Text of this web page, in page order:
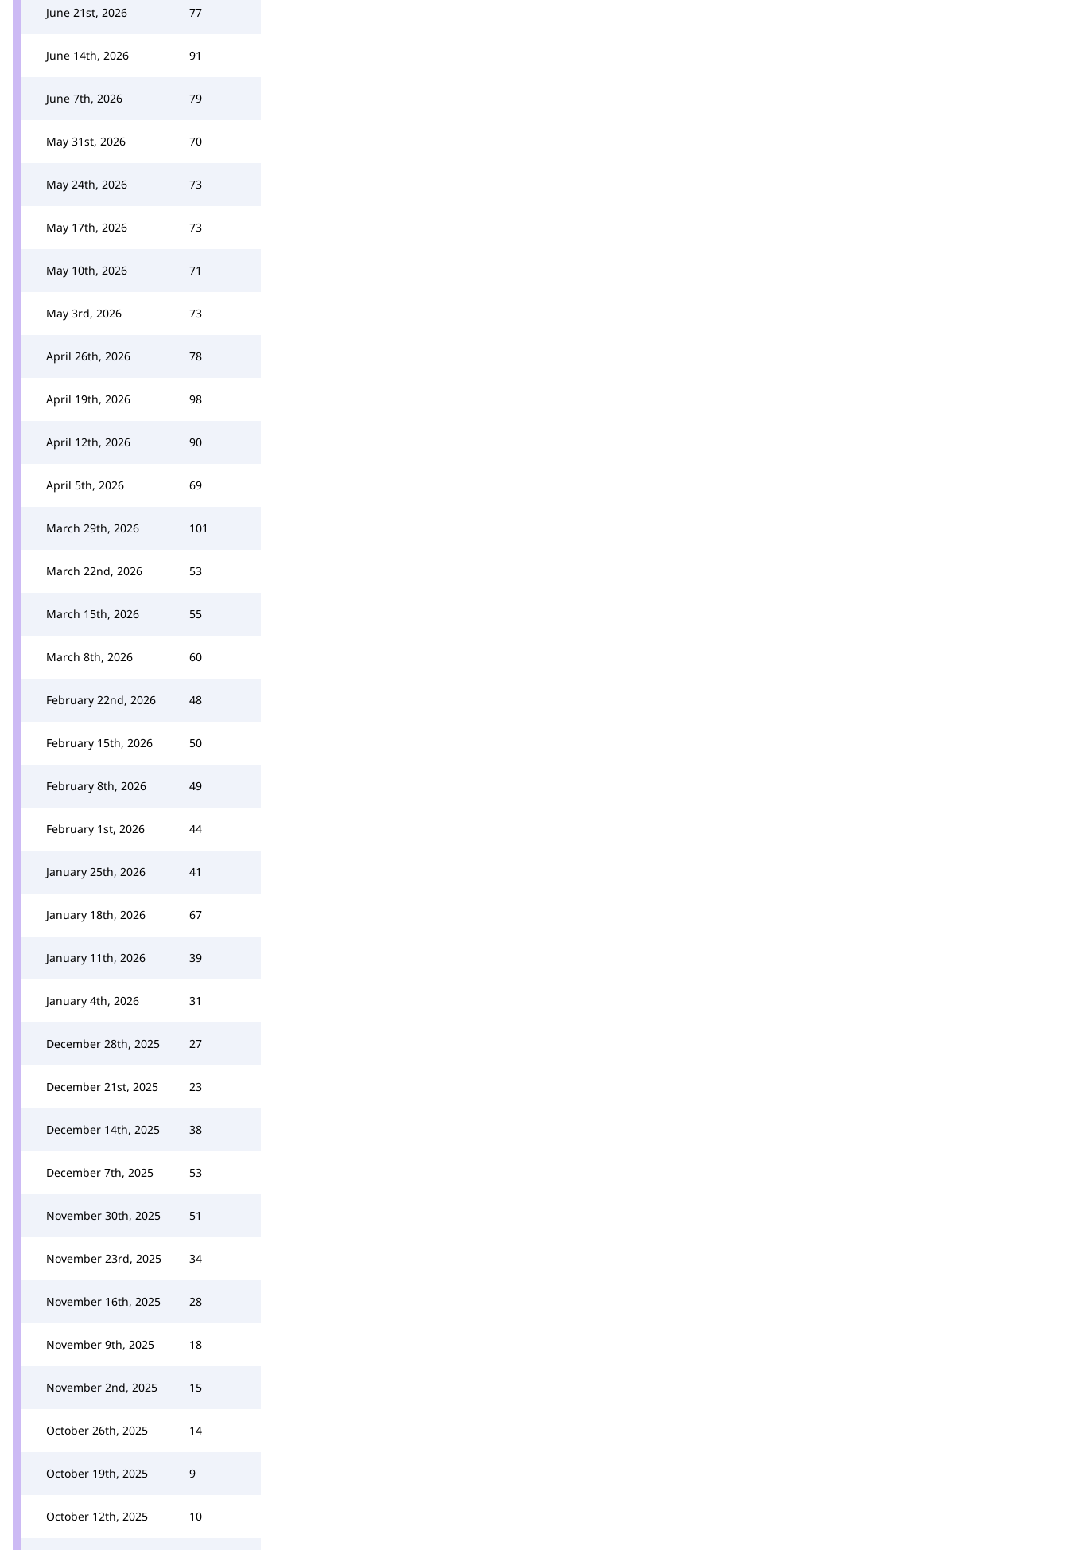
June 21st, 2026 77
June 14th, 2026 91
June 7th, 2026 79
May 31st, 2026 70
May 24th, 2026 73
May 17th, 2026 73
May 10th, 2026 71
May 3rd, 2026 73
April 26th, 2026 78
April 19th, 2026 98
April 12th, 2026 90
April 5th, 2026 69
March 29th, 2026 101
March 22nd, 2026 53
March 15th, 2026 55
March 8th, 2026 60
February 22nd, 2026 48
February 15th, 2026 50
February 8th, 2026 49
February 1st, 2026 44
January 25th, 2026 41
January 18th, 2026 67
January 11th, 2026 39
January 4th, 2026 31
December 28th, 2025 27
December 21st, 2025 23
December 14th, 2025 38
December 7th, 2025 53
November 30th, 2025 51
November 23rd, 2025 34
November 16th, 2025 28
November 9th, 2025 18
November 2nd, 2025 15
October 26th, 2025 14
October 19th, 2025 9
October 12th, 2025 10